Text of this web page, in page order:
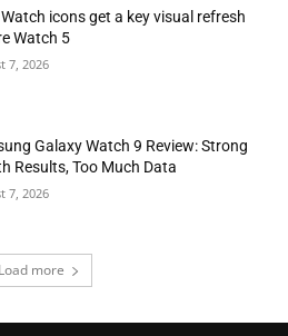
Watch icons get a key visual refresh
Watch 5
7, 2026
Galaxy Watch 9 Review: Strong
Results, Too Much Data
7, 2026
Load more